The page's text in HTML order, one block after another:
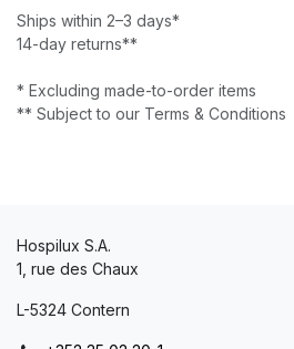
Ships within 2–3 days*
14-day returns**
* Excluding made-to-order items
** Subject to our Terms & Conditions
Hospilux S.A.
1, rue des Chaux
L-5324 Contern